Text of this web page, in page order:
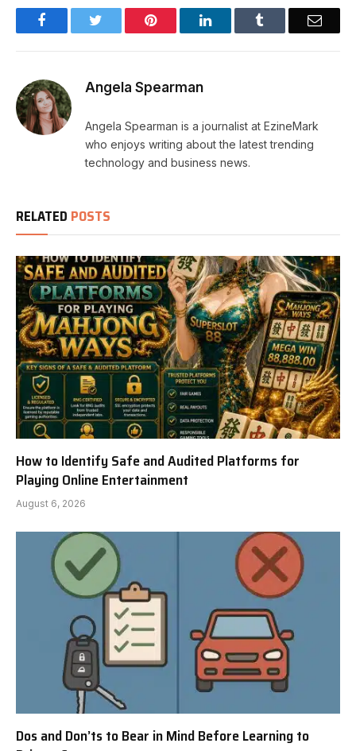
Facebook Pinterest LinkedIn Email
Angela Spearman
Angela Spearman is a journalist at EzineMark
who enjoys writing about the latest trending
technology and business news.
RELATED POSTS
How to Identify Safe and Audited Platforms for
Playing Online Entertainment
August 6, 2026
Dos and Don’ts to Bear in Mind Before Learning to